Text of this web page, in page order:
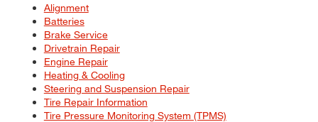
Alignment
Batteries
Brake Service
Drivetrain Repair
Engine Repair
Heating & Cooling
Steering and Suspension Repair
Tire Repair Information
Tire Pressure Monitoring System (TPMS)